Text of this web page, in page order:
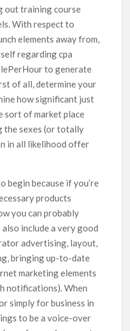
out training course
With respect to
elements away from,
regarding cpa
to generate
of all, determine your
how significant just
sort of market place
the sexes (or totally
in all likelihood offer
begin because if you’re
products
you can probably
also include a very good
advertising, layout,
bringing up-to-date
marketing elements
notifications). When
simply for business in
to be a voice-over